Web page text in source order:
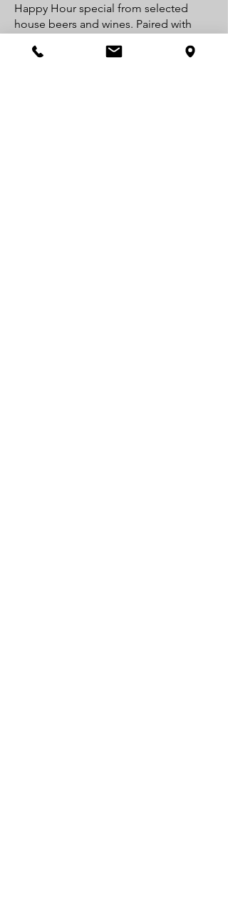
Happy Hour special from selected
house beers and wines. Paired with
find a better Happy Hour deal in Jindy!